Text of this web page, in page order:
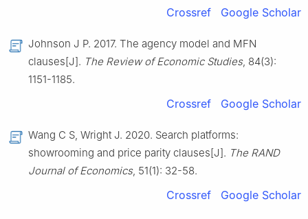
Crossref Google Scholar
Johnson J P. 2017. The agency model and MFN
clauses[J]. The Review of Economic Studies, 84(3):
1151-1185.
Crossref Google Scholar
Wang C S, Wright J. 2020. Search platforms:
showrooming and price parity clauses[J]. The RAND
Journal of Economics, 51(1): 32-58.
Crossref Google Scholar